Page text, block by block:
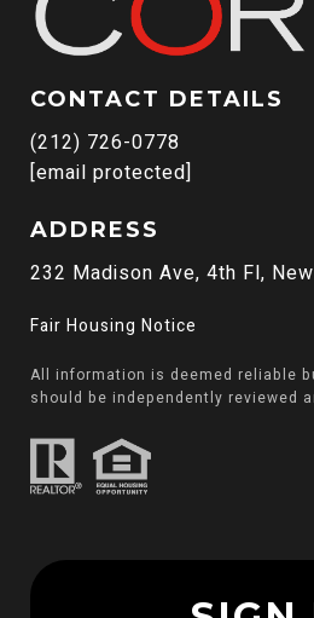
CONTACT DETAILS
(212) 726-0778
[email protected]
ADDRESS
232 Madison Ave, 4th Fl,
Fair Housing Notice
All information is deemed reliable
should be independently reviewed